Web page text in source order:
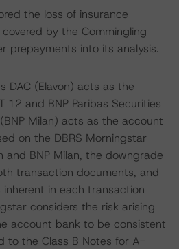
the loss of insurance
by the Commingling
prepayments into its analysis.
DAC (Elavon) acts as the
12 and BNP Paribas Securities
Milan) acts as the account
on the DBRS Morningstar
and BNP Milan, the downgrade
transaction documents, and
in each transaction
considers the risk arising
account bank to be consistent
to the Class B Notes for A-